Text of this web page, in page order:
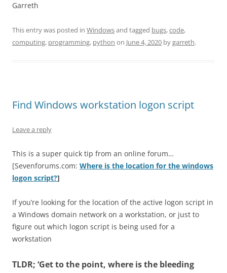
Garreth
This entry was posted in Windowsand tagged bugs,code,
computing, programming, python on June 4, 2020 bygarreth.
Find Windows workstation logon script
Leave a reply
This is a super quick tip from an online forum…
[Sevenforums.com: Where is the location for the windows
logon script?]
If you’re looking for the location of the active logon script in
a Windows domain network on a workstation, or just to
figure out which logon script is being used for a
workstation
TLDR; ‘Get to the point, where is the bleeding